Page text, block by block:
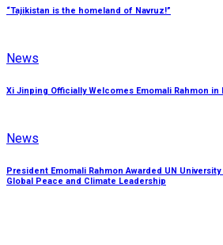
“Tajikistan is the homeland of Navruz!”
News
Xi Jinping Officially Welcomes Emomali Rahmon in
News
President Emomali Rahmon Awarded UN
Global Peace and Climate Leadership